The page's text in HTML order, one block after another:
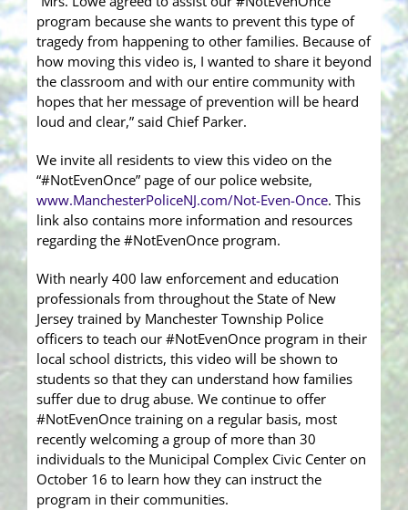
program because she wants to prevent this type of
tragedy from happening to other families. Because of
how moving this video is, I wanted to share it beyond
the classroom and with our entire community with
hopes that her message of prevention will be heard
loud and clear,” said Chief Parker.
We invite all residents to view this video on the
“#NotEvenOnce” page of our police website,
www.ManchesterPoliceNJ.com/Not-Even-Once. This
link also contains more information and resources
regarding the #NotEvenOnce program.
With nearly 400 law enforcement and education
professionals from throughout the State of New
Jersey trained by Manchester Township Police
officers to teach our #NotEvenOnce program in their
local school districts, this video will be shown to
students so that they can understand how families
suffer due to drug abuse. We continue to offer
#NotEvenOnce training on a regular basis, most
recently welcoming a group of more than 30
individuals to the Municipal Complex Civic Center on
October 16 to learn how they can instruct the
program in their communities.